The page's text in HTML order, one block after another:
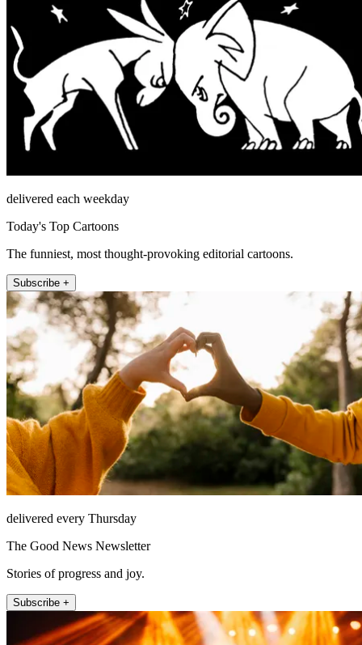
delivered each weekday
Today's Top Cartoons
The funniest, most thought-provoking editorial cartoons.
Subscribe +
delivered every Thursday
The Good News Newsletter
Stories of progress and joy.
Subscribe +